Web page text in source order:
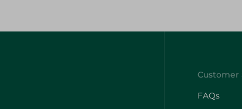
FAQs